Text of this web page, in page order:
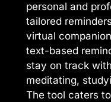
personal and
tailored
virtual
text-based
stay on track
meditating,
The tool caters